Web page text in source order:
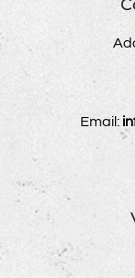
Email: